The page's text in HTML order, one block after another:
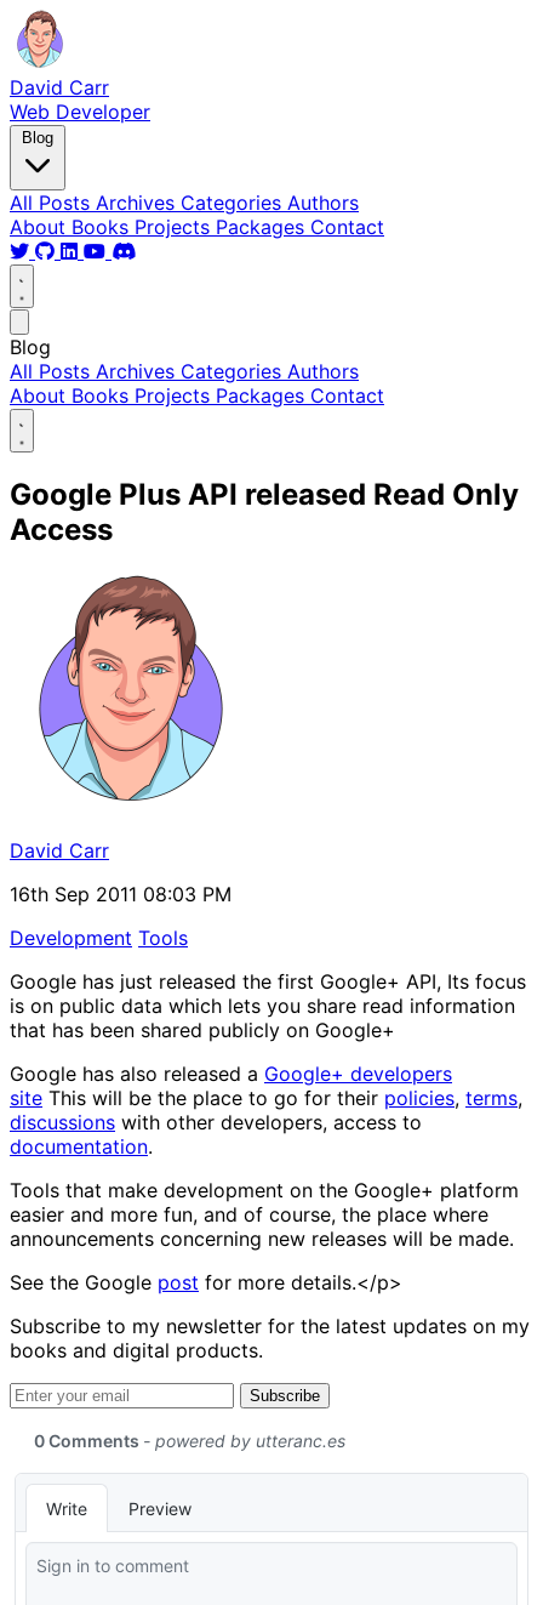
David Carr
Web Developer
Blog
All Posts Archives Categories Authors
About Books Projects Packages Contact
Blog
All Posts Archives Categories Authors
About Books Projects Packages Contact
Google Plus API released Read Only
Access
David Carr
16th Sep 2011 08:03 PM
Development Tools
Google has just released the first Google+ API, Its focus
is on public data which lets you share read information
that has been shared publicly on Google+
Google has also released a Google+ developers
site This will be the place to go for their policies, terms,
discussions with other developers, access to
documentation.
Tools that make development on the Google+ platform
easier and more fun, and of course, the place where
announcements concerning new releases will be made.
See the Google post for more details.</p>
Subscribe to my newsletter for the latest updates on my
books and digital products.
Email address
Subscribe